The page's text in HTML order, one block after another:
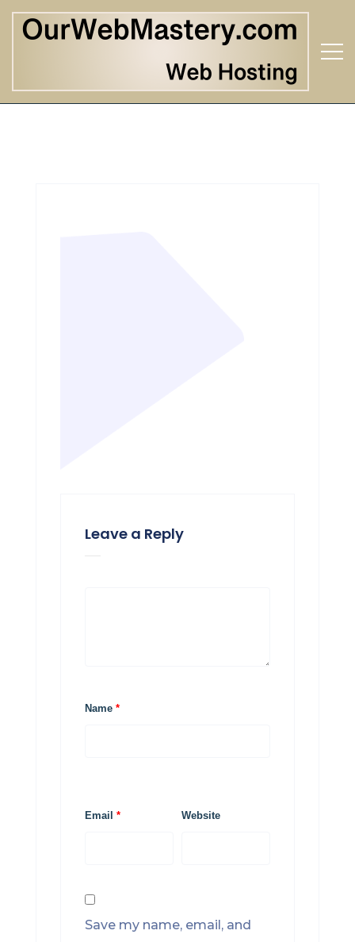
Leave a Reply
Name *
Email * Website
Save my name, email, and